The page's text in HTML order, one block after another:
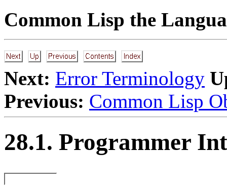
Common Lisp the
Next: Error Terminology
Previous: Common Lisp
28.1. Programmer